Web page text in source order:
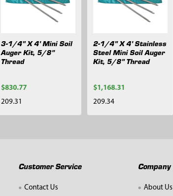
3-1/4" X 4' Mini Soil
Auger Kit, 5/8"
Thread
$830.77
209.31
2-1/4" X 4' Stainless
Steel Mini Soil Auger
Kit, 5/8" Thread
$1,168.31
209.34
Customer Service
Contact Us
Company
About Us